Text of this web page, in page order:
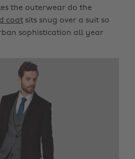
the outerwear do the
coat sits snug over a suit so
sophistication all year